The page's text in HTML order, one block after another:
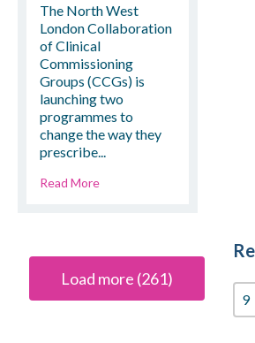
The North West
London Collaboration
of Clinical
Commissioning
Groups (CCGs) is
launching two
programmes to
change the way they
prescribe...
Read More
Load more (261)